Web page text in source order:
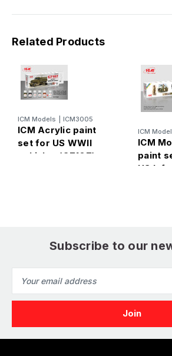
Related Products
ICM Models ICM3005
ICM Acrylic paint
set for US WWII
vehicles (G7107)
ICM
ICM
paint
US
Subscribe to our
Address